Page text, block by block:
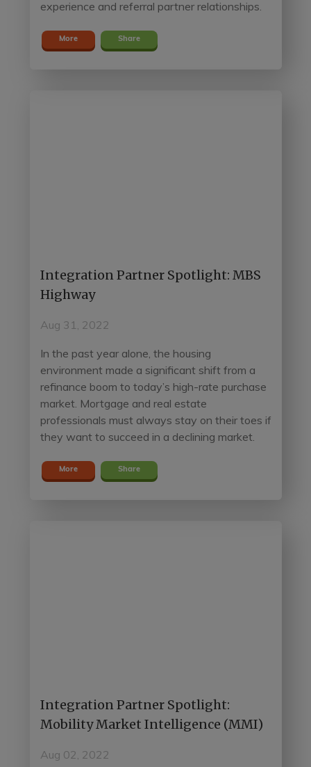
experience and referral partner relationships.
More Share
Integration Partner Spotlight: MBS
Highway
Aug 31, 2022
In the past year alone, the housing
environment made a significant shift from a
refinance boom to today’s high-rate purchase
market. Mortgage and real estate
professionals must always stay on their toes if
they want to succeed in a declining market.
More Share
Integration Partner Spotlight:
Mobility Market Intelligence (MMI)
Aug 02, 2022